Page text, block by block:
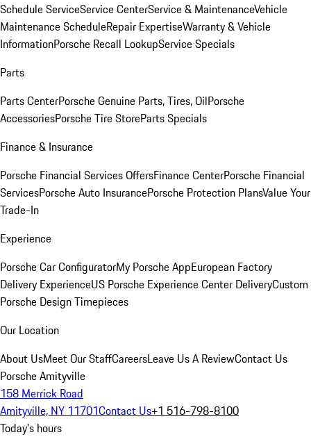
Schedule ServiceService CenterService & MaintenanceVehicle
Maintenance ScheduleRepair ExpertiseWarranty & Vehicle
InformationPorsche Recall LookupService Specials
Parts
Parts CenterPorsche Genuine Parts, Tires, OilPorsche
AccessoriesPorsche Tire StoreParts Specials
Finance & Insurance
Porsche Financial Services OffersFinance CenterPorsche Financial
ServicesPorsche Auto InsurancePorsche Protection PlansValue Your
Trade-In
Experience
Porsche Car ConfiguratorMy Porsche AppEuropean Factory
Delivery ExperienceUS Porsche Experience Center DeliveryCustom
Porsche Design Timepieces
Our Location
About UsMeet Our StaffCareersLeave Us A ReviewContact Us
Porsche Amityville
158 Merrick Road
Amityville, NY 11701Contact Us+1 516-798-8100
Today's hours